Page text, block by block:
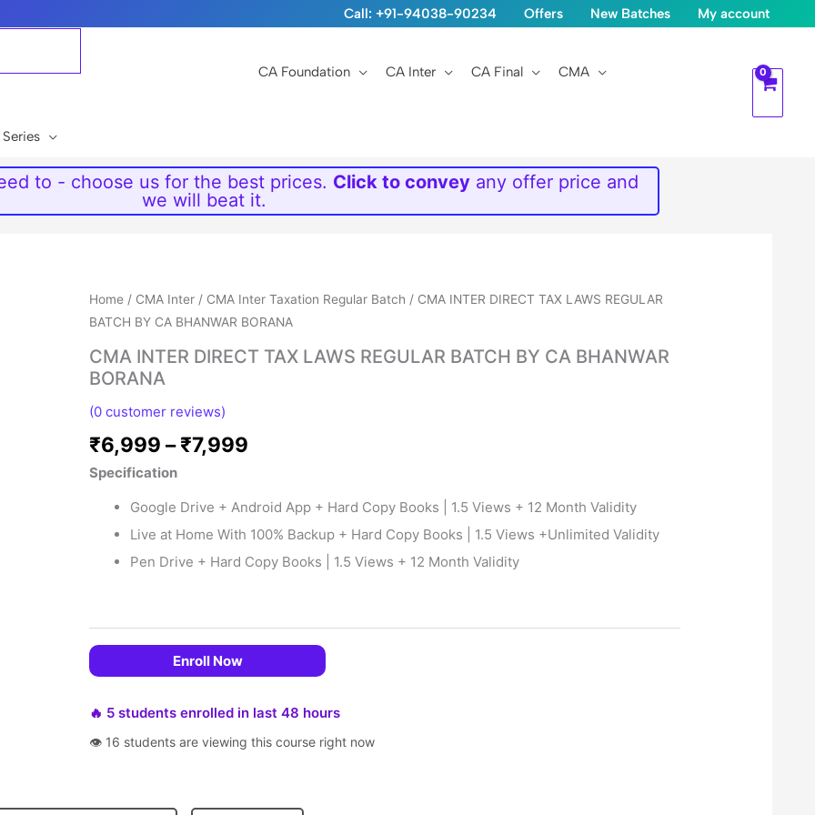
Call: +91-94038-90234 Offers New Batches My account
CA Foundation CA Inter CA Final CMA
to - choose us for the best prices. Click to convey any offer price and
we will beat it.
Home / CMA Inter / CMA Inter Taxation Regular Batch / CMA INTER DIRECT TAX LAWS REGULAR
BATCH BY CA BHANWAR BORANA
CMA INTER DIRECT TAX LAWS REGULAR BATCH BY CA BHANWAR
BORANA
(0 customer reviews)
₹6,999 – ₹7,999
Price
range:
₹6,999
through
Specification
Google Drive + Android App + Hard Copy Books | 1.5 Views + 12 Month Validity
Live at Home With 100% Backup + Hard Copy Books | 1.5 Views +Unlimited Validity
Pen Drive + Hard Copy Books | 1.5 Views + 12 Month Validity
Enroll Now
🔥 5 students enrolled in last 48 hours
👁 16 students are viewing this course right now